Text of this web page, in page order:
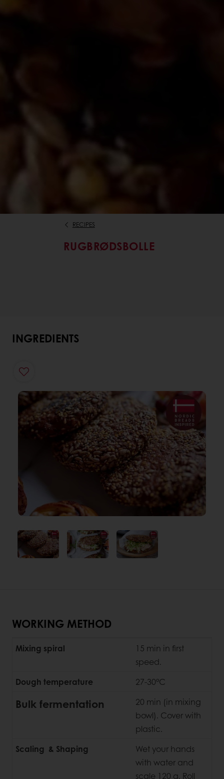
RECIPES
RUGBRØDSBOLLE
INGREDIENTS
WORKING METHOD
Mixing spiral
15 min in first
speed.
Dough temperature
27-30°C
Bulk fermentation
20 min (in mixing
bowl). Cover with
plastic.
Scaling & Shaping
Wet your hands
with water and
scale 120 g. Roll